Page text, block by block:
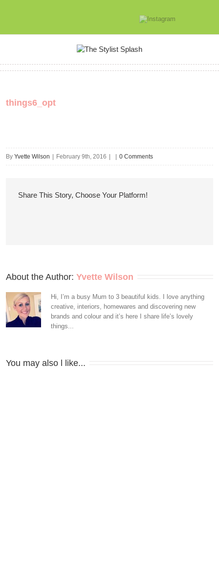
things6_opt
By Yvette Wilson February 9th, 2016 0 Comments
Share This Story, Choose Your Platform!
About the Author: Yvette Wilson
Hi, I’m a busy Mum to 3 beautiful kids. I love anything
creative, interiors, homewares and discovering new
brands and colour and it’s here I share life’s lovely
things...
You may also l like...